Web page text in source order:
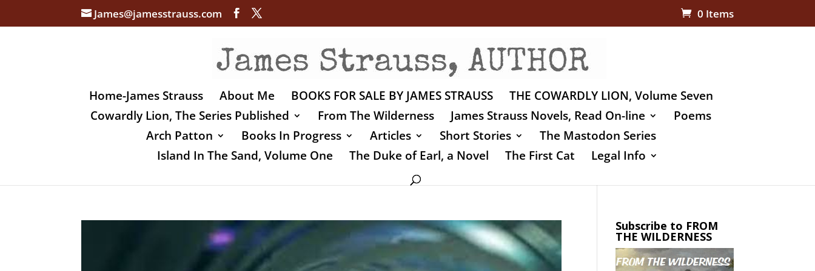
James@jamesstrauss.com 0 Items
Home-James Strauss About Me BOOKS FOR SALE BY JAMES STRAUSS
THE COWARDLY LION, Volume Seven
Cowardly Lion, The Series Published
From The Wilderness James Strauss Novels, Read On-line
Poems
Arch Patton
Books In Progress Articles Short Stories
The Mastodon Series
Island In The Sand, Volume One
The Duke of Earl, a Novel The First Cat Legal Info
Subscribe to FROM
THE WILDERNESS